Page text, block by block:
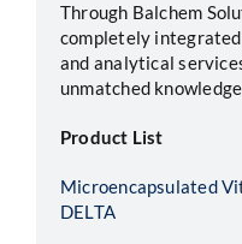
Through Balchem
completely
and analytical
unmatched
Product List
Microencapsulated
DELTA